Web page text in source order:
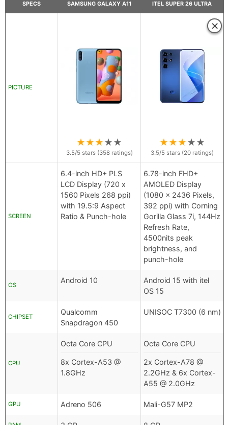
SPECS SAMSUNG GALAXY A11 ITEL SUPER 26 ULTRA
PICTURE
★★★★★
3.5/5 stars (358ratings)
×
★★★★★
3.5/5 stars (20 ratings)
SCREEN
6.4-inch HD+ PLS
LCD Display (720 x
1560 Pixels 268 ppi)
with 19.5:9 Aspect
Ratio & Punch-hole
6.78-inch FHD+
AMOLED Display
(1080 x 2436 Pixels,
392 ppi) with Corning
Gorilla Glass 7i, 144Hz
Refresh Rate,
4500nits peak
brightness, and
punch-hole
OS
Android 10
Android 15 with itel
OS 15
CHIPSET
Qualcomm
Snapdragon 450
UNISOC T7300 (6 nm)
CPU
Octa Core CPU
8x Cortex-A53 @
1.8GHz
Octa Core CPU
2x Cortex-A78 @
2.2GHz & 6x Cortex-
A55 @ 2.0GHz
GPU Adreno 506 Mali-G57 MP2